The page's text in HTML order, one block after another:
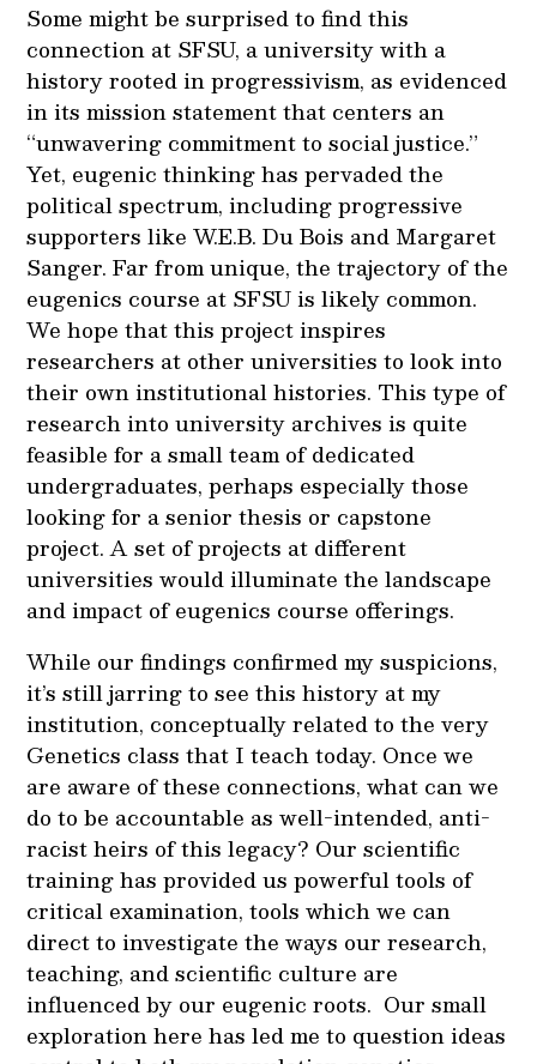
Some might be surprised to find this
connection at SFSU, a university with a
history rooted in progressivism, as evidenced
in its mission statement that centers an
“unwavering commitment to social justice.”
Yet, eugenic thinking has pervaded the
political spectrum, including progressive
supporters like W.E.B. Du Bois and Margaret
Sanger. Far from unique, the trajectory of the
eugenics course at SFSU is likely common.
We hope that this project inspires
researchers at other universities to look into
their own institutional histories. This type of
research into university archives is quite
feasible for a small team of dedicated
undergraduates, perhaps especially those
looking for a senior thesis or capstone
project. A set of projects at different
universities would illuminate the landscape
and impact of eugenics course offerings.
While our findings confirmed my suspicions,
it’s still jarring to see this history at my
institution, conceptually related to the very
Genetics class that I teach today. Once we
are aware of these connections, what can we
do to be accountable as well-intended, anti-
racist heirs of this legacy? Our scientific
training has provided us powerful tools of
critical examination, tools which we can
direct to investigate the ways our research,
teaching, and scientific culture are
influenced by our eugenic roots. Our small
exploration here has led me to question ideas